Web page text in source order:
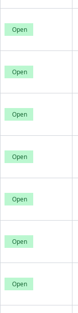
Open
Open
Open
Open
Open
Open
Open